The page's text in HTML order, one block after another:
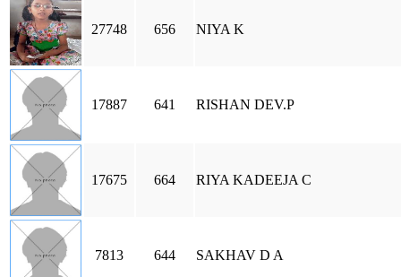
27748 656 NIYA K
17887 641 RISHAN DEV.P
17675 664 RIYA KADEEJA C
7813 644 SAKHAV D A